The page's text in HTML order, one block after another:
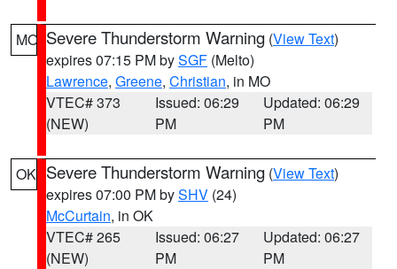
MO Severe Thunderstorm Warning (View Text)
expires 07:15 PM bySGF (Melto)
Lawrence, Greene, Christian, in MO
VTEC# 373
(NEW)
Issued: 06:29
PM
Updated: 06:29
PM
OK Severe Thunderstorm Warning (View Text)
expires 07:00 PM bySHV (24)
McCurtain, in OK
VTEC# 265
(NEW)
Issued: 06:27
PM
Updated: 06:27
PM